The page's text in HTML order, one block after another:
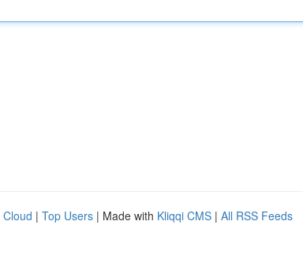
Cloud | Top Users | Made with Kliqqi CMS | All RSS Feeds